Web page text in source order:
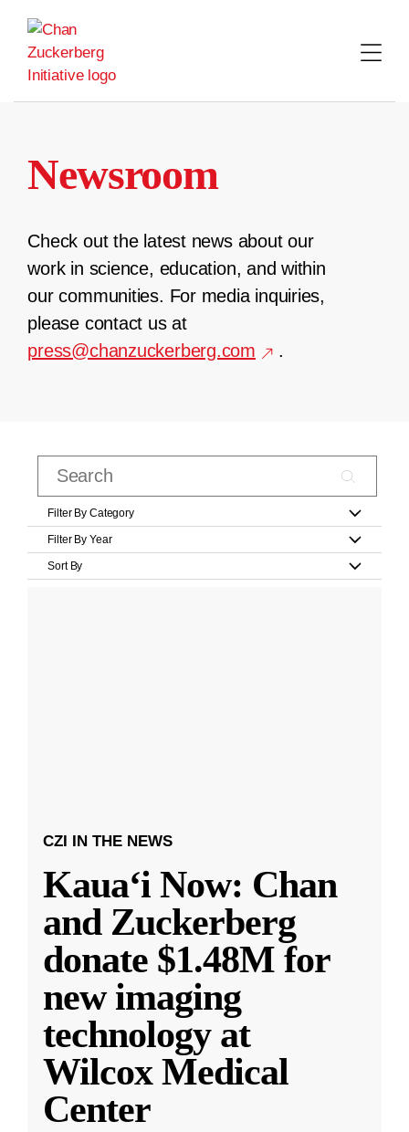
content
Newsroom
Check out the latest news about our
work in science, education, and within
our communities. For media inquiries,
please contact us at
press@chanzuckerberg.com
.
Filter By Category
Filter By Year
Sort By
CZI IN THE NEWS
Kauaʻi Now: Chan
and Zuckerberg
donate $1.48M for
new imaging
technology at
Wilcox Medical
Center